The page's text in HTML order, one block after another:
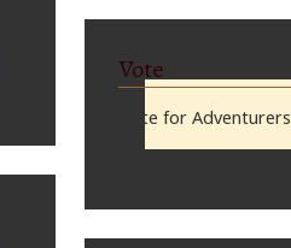
Vote
Vote for